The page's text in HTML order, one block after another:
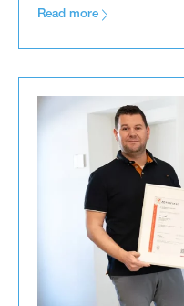
Read more